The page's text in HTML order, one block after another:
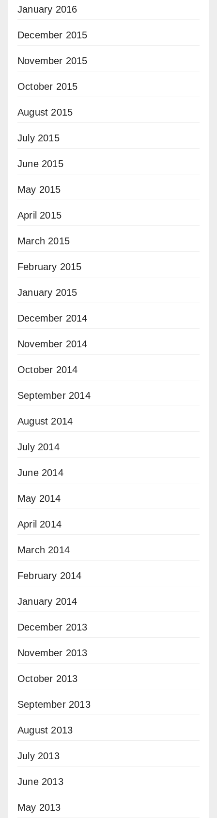
January 2016
December 2015
November 2015
October 2015
August 2015
July 2015
June 2015
May 2015
April 2015
March 2015
February 2015
January 2015
December 2014
November 2014
October 2014
September 2014
August 2014
July 2014
June 2014
May 2014
April 2014
March 2014
February 2014
January 2014
December 2013
November 2013
October 2013
September 2013
August 2013
July 2013
June 2013
May 2013